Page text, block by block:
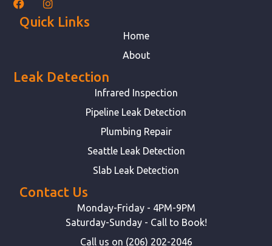
Quick Links
Home
About
Leak Detection
Infrared Inspection
Pipeline Leak Detection
Plumbing Repair
Seattle Leak Detection
Slab Leak Detection
Contact Us
Monday-Friday - 4PM-9PM
Saturday-Sunday - Call to Book!
Call us on (206) 202-2046